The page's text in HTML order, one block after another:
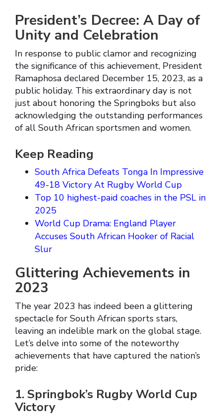
President’s Decree: A Day of
Unity and Celebration
In response to public clamor and recognizing
the significance of this achievement, President
Ramaphosa declared December 15, 2023, as a
public holiday. This extraordinary day is not
just about honoring the Springboks but also
acknowledging the outstanding performances
of all South African sportsmen and women.
Keep Reading
South Africa Defeats Tonga In Impressive
49-18 Victory At Rugby World Cup
Top 10 highest-paid coaches in the PSL in
2025
World Cup Drama: England Player
Accuses South African Hooker of Racial
Slur
Glittering Achievements in
2023
The year 2023 has indeed been a glittering
spectacle for South African sports stars,
leaving an indelible mark on the global stage.
Let’s delve into some of the noteworthy
achievements that have captured the nation’s
pride:
1. Springbok’s Rugby World Cup
Victory